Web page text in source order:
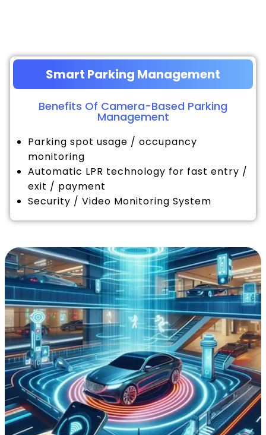
Smart Parking Management
Benefits Of Camera-Based Parking
Management
Parking spot usage / occupancy
monitoring
Automatic LPR technology for fast entry /
exit / payment
Security / Video Monitoring System